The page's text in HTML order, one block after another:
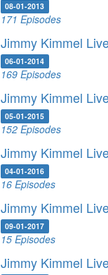
08-01-2013
171 Episodes
Jimmy Kimmel
06-01-2014
169 Episodes
Jimmy Kimmel
05-01-2015
152 Episodes
Jimmy Kimmel
04-01-2016
16 Episodes
Jimmy Kimmel
09-01-2017
15 Episodes
Jimmy Kimmel